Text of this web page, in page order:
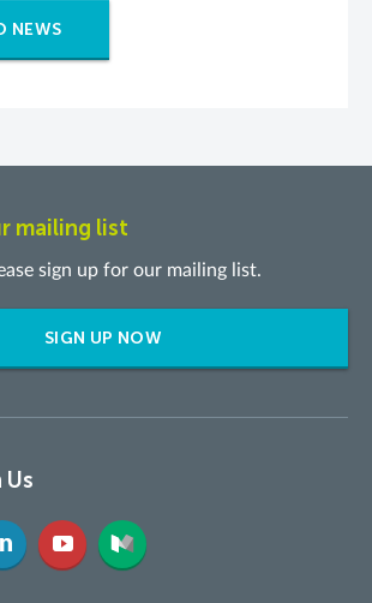
NEWS
mailing list
sign up for our mailing list.
SIGN UP NOW